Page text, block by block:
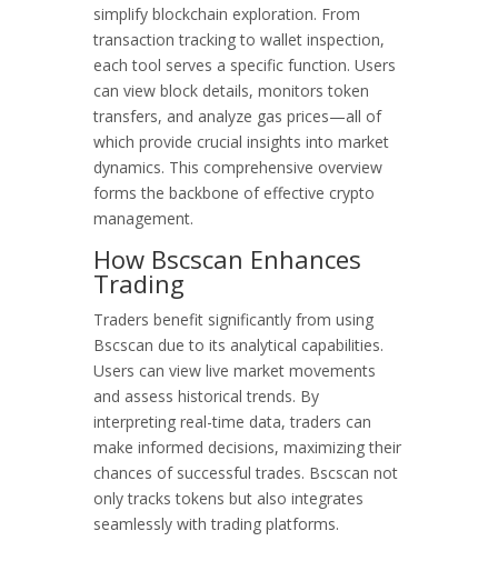
simplify blockchain exploration. From
transaction tracking to wallet inspection,
each tool serves a specific function. Users
can view block details, monitors token
transfers, and analyze gas prices—all of
which provide crucial insights into market
dynamics. This comprehensive overview
forms the backbone of effective crypto
management.
How Bscscan Enhances
Trading
Traders benefit significantly from using
Bscscan due to its analytical capabilities.
Users can view live market movements
and assess historical trends. By
interpreting real-time data, traders can
make informed decisions, maximizing their
chances of successful trades. Bscscan not
only tracks tokens but also integrates
seamlessly with trading platforms.